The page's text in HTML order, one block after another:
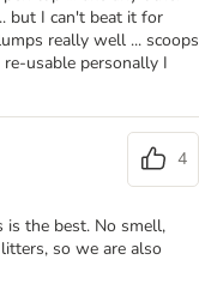
but I can't beat it for
really well ... scoops
usable personally I
4
is the best. No smell,
so we are also